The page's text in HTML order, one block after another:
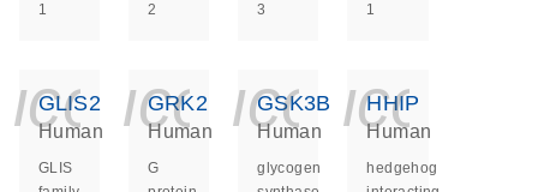
1
2
3
1
GLIS2
Human
GLIS
GRK2
Human
G
GSK3B
Human
glycogen
HHIP
Human
hedgehog